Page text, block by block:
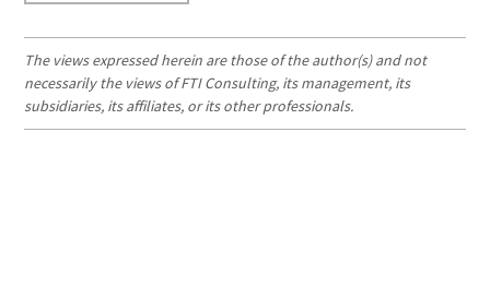
The views expressed herein are those of the author(s) and not
necessarily the views of FTI Consulting, its management, its
subsidiaries, its affiliates, or its other professionals.